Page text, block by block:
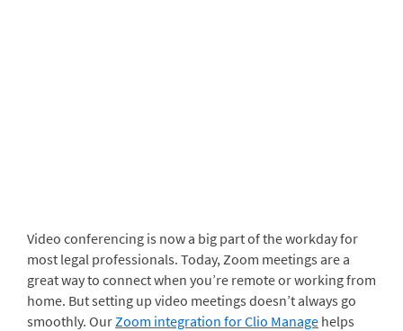
Video conferencing is now a big part of the workday for
most legal professionals. Today, Zoom meetings are a
great way to connect when you’re remote or working from
home. But setting up video meetings doesn’t always go
smoothly. Our Zoom integration for Clio Manage helps